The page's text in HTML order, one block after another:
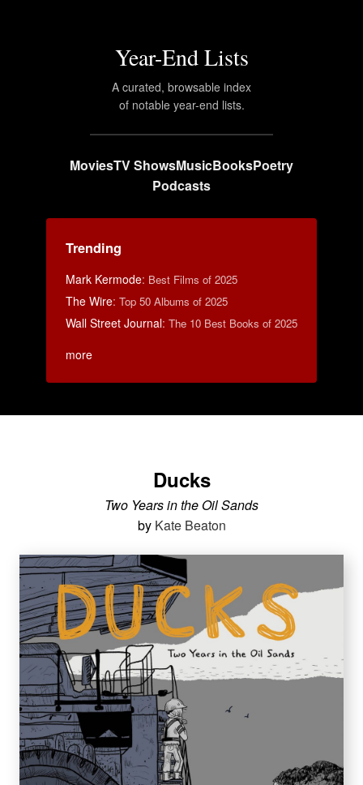
Year-End Lists
A curated, browsable index
of notable year-end lists.
MoviesTV ShowsMusicBooksPoetry
Podcasts
Trending
Mark Kermode: Best Films of 2025
The Wire: Top 50 Albums of 2025
Wall Street Journal: The 10 Best Books of 2025
more
Ducks
Two Years in the Oil Sands
by Kate Beaton